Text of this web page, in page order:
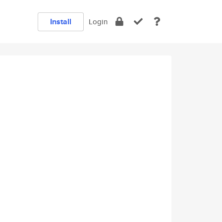
Install Login